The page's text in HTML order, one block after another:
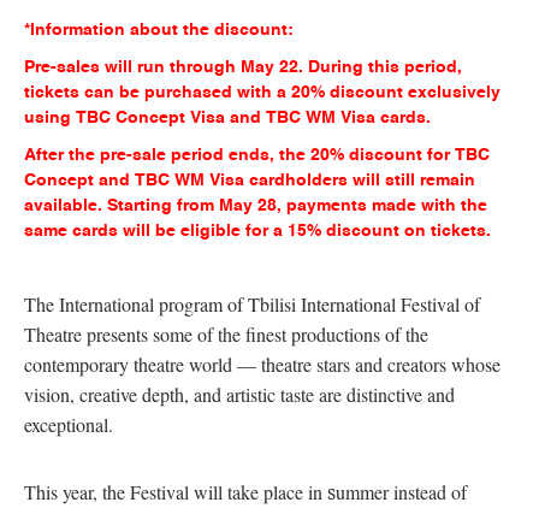
*Information about the discount:
Pre-sales will run through May 22. During this period,
tickets can be purchased with a 20% discount exclusively
using TBC Concept Visa and TBC WM Visa cards.
After the pre-sale period ends, the 20% discount for TBC
Concept and TBC WM Visa cardholders will still remain
available. Starting from May 28, payments made with the
same cards will be eligible for a 15% discount on tickets.
The International program of Tbilisi International Festival of
Theatre presents some of the finest productions of the
contemporary theatre world — theatre stars and creators whose
vision, creative depth, and artistic taste are distinctive and
exceptional.
This year, the Festival will take place insummer instead of